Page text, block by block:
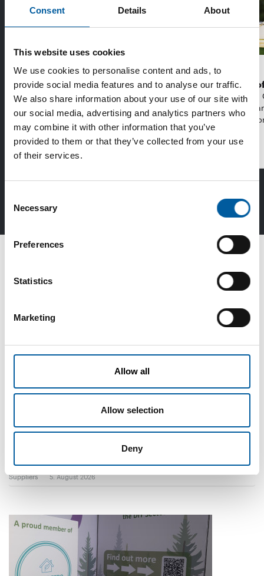
Consent Details About
This website uses cookies
We use cookies to personalise content and ads, to
provide social media features and to analyse our traffic.
We also share information about your use of our site with
our social media, advertising and analytics partners who
may combine it with other information that you’ve
provided to them or that they’ve collected from your use
of their services.
Selection
Necessary
Preferences
Statistics
Marketing
Allow all
Allow selection
Deny
EDRA/GHIN
Recycling more together
With a new strategy from the Make It Zero
initiative, the DIY sector aims to reduce
emissions from …
WD-40
The first
The WD-40
launching
purpose
The first of its kind
The WD-40 Company Limited is launching an Ecolabel-
Suppliers 5. August 2026